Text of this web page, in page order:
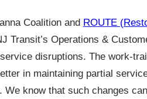
Coalition and ROUTE
Transit’s Operations &
disruptions. The work-
in maintaining partial
We know that such changes